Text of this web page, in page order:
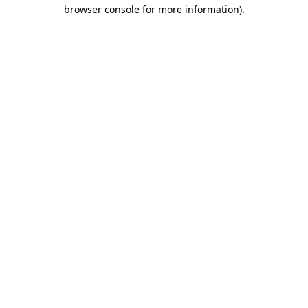
browser console for more information).